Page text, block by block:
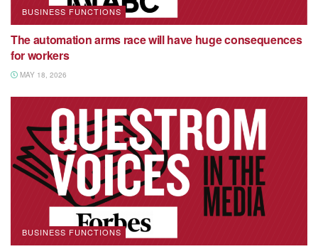
BUSINESS FUNCTIONS
The automation arms race will have huge consequences
for workers
MAY 18, 2026
BUSINESS FUNCTIONS